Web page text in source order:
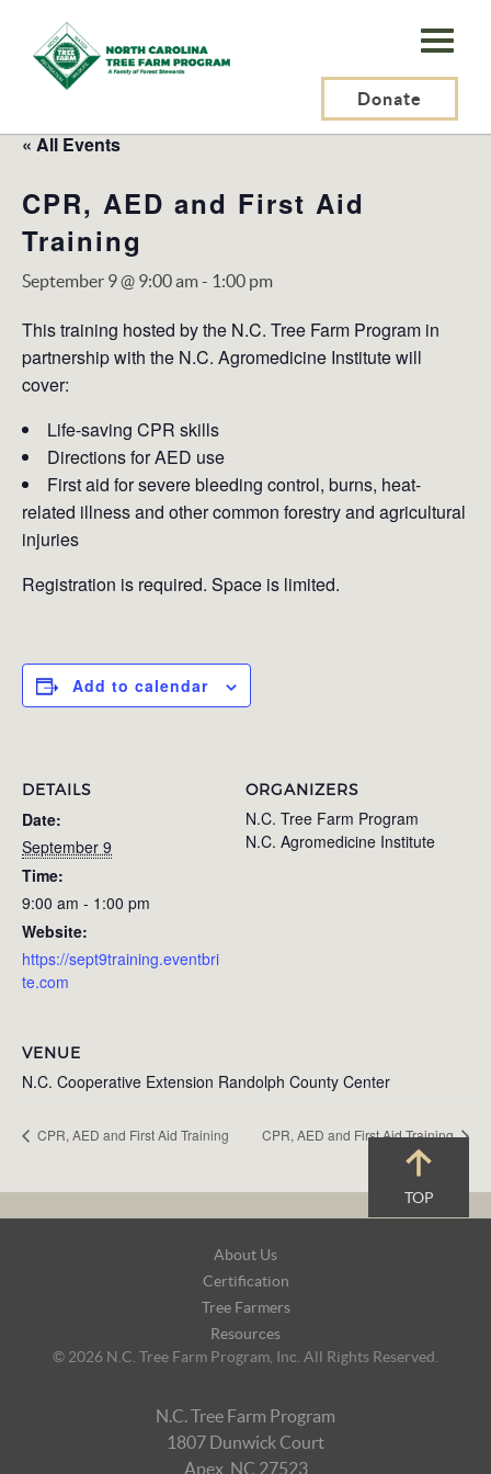
N.C.
Tree
Program,
Inc.
Donate
« All Events
CPR, AED and First Aid
Training
September 9 @ 9:00 am- 1:00 pm
This training hosted by the N.C. Tree Farm Program in
partnership with the N.C. Agromedicine Institute will
cover:
Life-saving CPR skills
Directions for AED use
First aid for severe bleeding control, burns, heat-
related illness and other common forestry and agricultural
injuries
Registration is required. Space is limited.
Add to calendar
DETAILS
Date:
September 9
Time:
9:00 am - 1:00 pm
Website:
https://sept9training.eventbri
te.com
ORGANIZERS
N.C. Tree Farm Program
N.C. Agromedicine Institute
VENUE
N.C. Cooperative Extension Randolph County Center
CPR, AED and First Aid Training CPR, AED and First Aid Training
TOP
About Us
Certification
Tree Farmers
Resources
© 2026 N.C. Tree Farm Program, Inc. All Rights Reserved.
N.C. Tree Farm Program
1807 Dunwick Court
Apex, NC 27523